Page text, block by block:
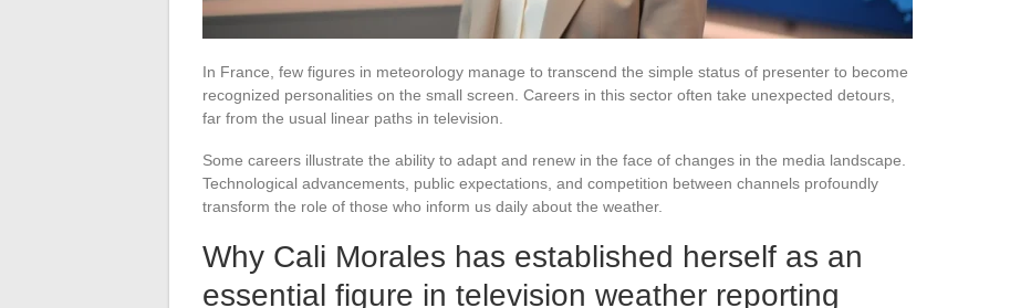
In France, few figures in meteorology manage to transcend the simple status of presenter to become
recognized personalities on the small screen. Careers in this sector often take unexpected detours,
far from the usual linear paths in television.
Some careers illustrate the ability to adapt and renew in the face of changes in the media landscape.
Technological advancements, public expectations, and competition between channels profoundly
transform the role of those who inform us daily about the weather.
Why Cali Morales has established herself as an
essential figure in television weather reporting